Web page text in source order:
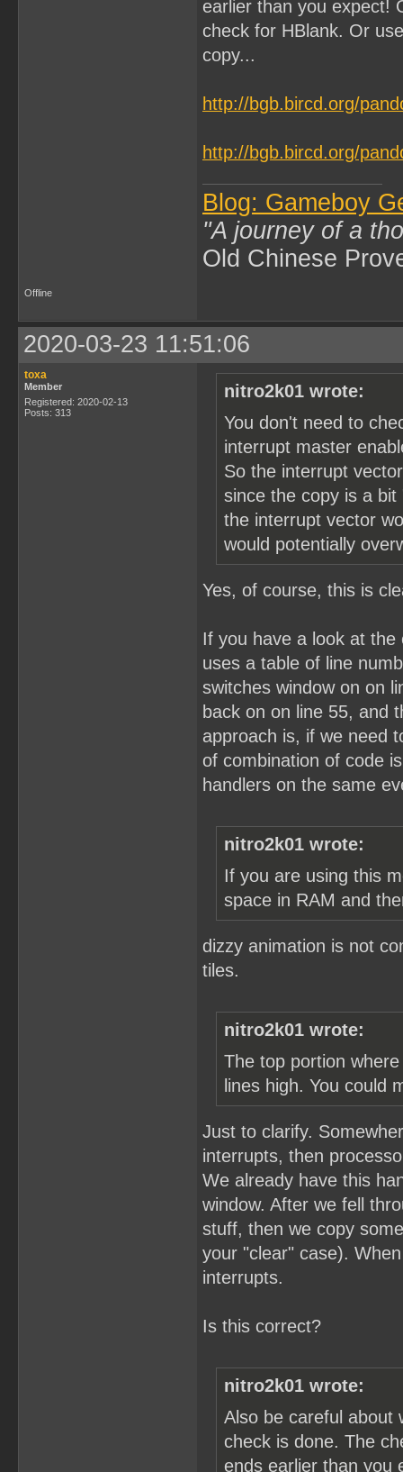
earlier than you expect!
check for HBlank. Or
copy...
http://bgb.bircd.org/
http://bgb.bircd.org/
Blog: Gameboy
"A journey of a
Old Chinese
Offline
2020-03-23 11:51:06
toxa
Member
Registered: 2020-02-13
Posts: 313
nitro2k01 wrote:
You don't need to
interrupt master
So the interrupt
since the copy is a
the interrupt vector
would potentially
Yes, of course, this is
If you have a look at
uses a table of line
switches window on on
back on on line 55, and
approach is, if we need
of combination of code
handlers on the same
nitro2k01 wrote:
If you are using this
space in RAM and
dizzy animation is not
tiles.
nitro2k01 wrote:
The top portion
lines high. You could
Just to clarify.
interrupts, then
We already have this
window. After we fell
stuff, then we copy
your "clear" case).
interrupts.
Is this correct?
nitro2k01 wrote:
Also be careful about
check is done. The
ends earlier than you